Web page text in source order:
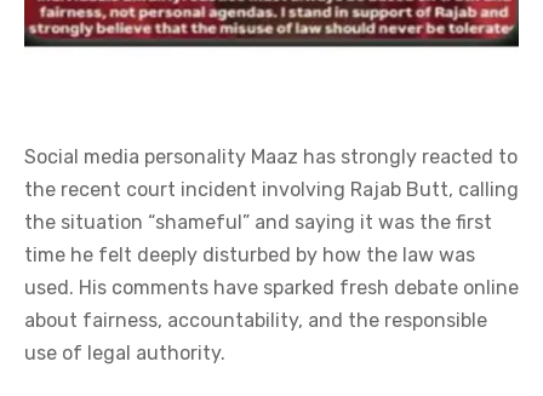
Social media personality Maaz has strongly reacted to
the recent court incident involving Rajab Butt, calling
the situation “shameful” and saying it was the first
time he felt deeply disturbed by how the law was
used. His comments have sparked fresh debate online
about fairness, accountability, and the responsible
use of legal authority.